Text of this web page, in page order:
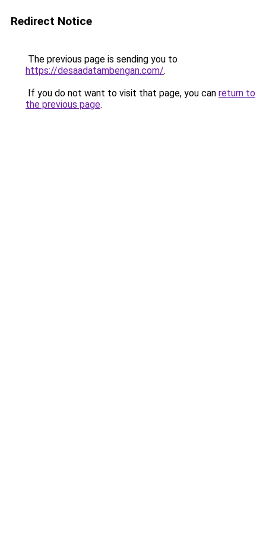
Redirect Notice
The previous page is sending you to
https://desaadatambengan.com/.
If you do not want to visit that page, you can return to
the previous page.